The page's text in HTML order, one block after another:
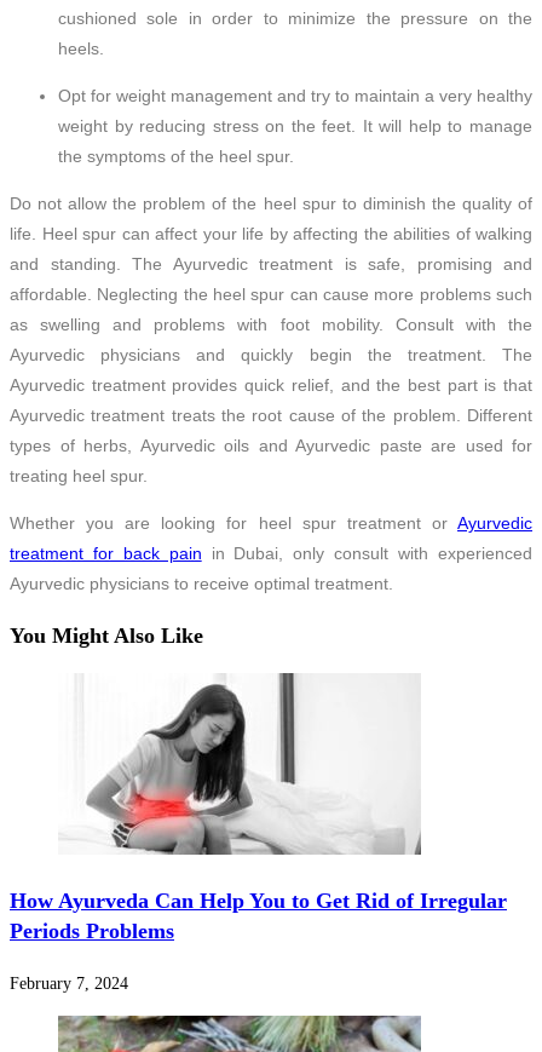
cushioned sole in order to minimize the pressure on the
heels.
Opt for weight management and try to maintain a very healthy
weight by reducing stress on the feet. It will help to manage
the symptoms of the heel spur.
Do not allow the problem of the heel spur to diminish the quality of
life. Heel spur can affect your life by affecting the abilities of walking
and standing. The Ayurvedic treatment is safe, promising and
affordable. Neglecting the heel spur can cause more problems such
as swelling and problems with foot mobility. Consult with the
Ayurvedic physicians and quickly begin the treatment. The
Ayurvedic treatment provides quick relief, and the best part is that
Ayurvedic treatment treats the root cause of the problem. Different
types of herbs, Ayurvedic oils and Ayurvedic paste are used for
treating heel spur.
Whether you are looking for heel spur treatment or Ayurvedic
treatment for back pain in Dubai, only consult with experienced
Ayurvedic physicians to receive optimal treatment.
You Might Also Like
How Ayurveda Can Help You to Get Rid of Irregular
Periods Problems
February 7, 2024